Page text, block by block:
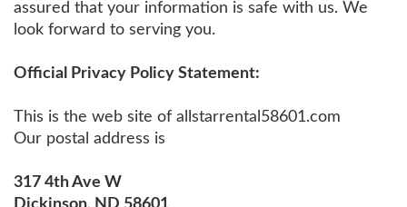
assured that your information is safe with us. We
look forward to serving you.
Official Privacy Policy Statement:
This is the web site of allstarrental58601.com
Our postal address is
317 4th Ave W
Dickinson, ND 58601